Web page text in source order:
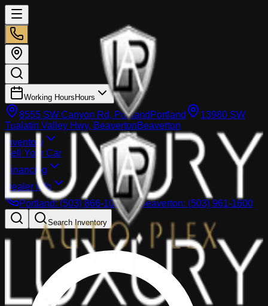
Working Hours Hours
8555 SW Canyon Rd, Portland Portland
13980 SW
Tualatin Valley Hwy, BeavertonBeaverton
Inventory
Sell Your Car
Financing
Dealer info
Portland:(503) 866-1033 Beaverton: (503) 961-1600
Search Inventory